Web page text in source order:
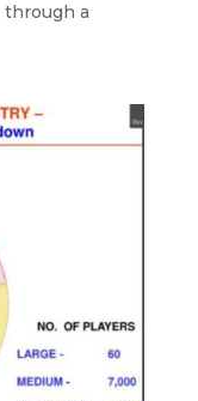
through a